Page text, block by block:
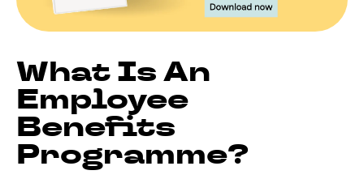
What Is An
Employee
Benefits
Programme?